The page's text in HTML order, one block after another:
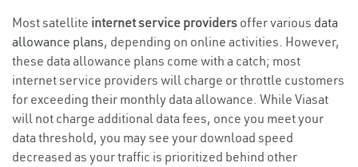
Most satellite internet service providers offer various data
allowance plans, depending on online activities. However,
these data allowance plans come with a catch; most
internet service providers will charge or throttle customers
for exceeding their monthly data allowance. While Viasat
will not charge additional data fees, once you meet your
data threshold, you may see your download speed
decreased as your traffic is prioritized behind other